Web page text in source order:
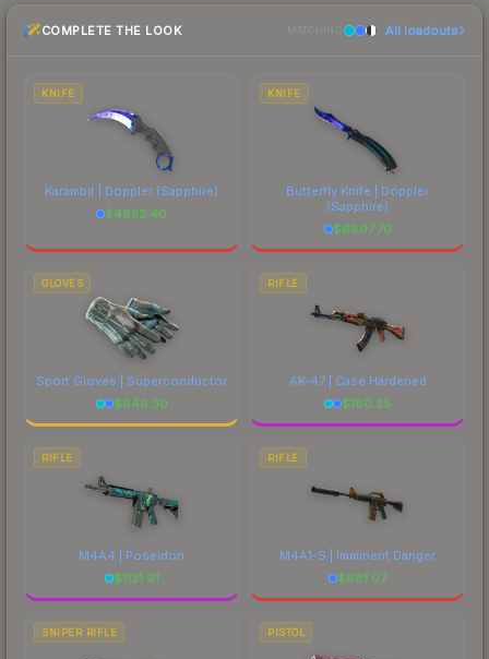
the marketplace comparison table above for the
most current prices, and remember to factor in
costs.
COMPLETE THE LOOK MATCHING All loadouts
KNIFE
Karambit | Doppler (Sapphire)
$4852.40
KNIFE
Butterfly Knife | Doppler
(Sapphire)
$6897.70
GLOVES
Sport Gloves | Superconductor
$946.30
RIFLE
AK-47 | Case Hardened
$180.35
RIFLE
M4A4 | Poseidon
$1131.91
RIFLE
M4A1-S | Imminent Danger
$681.07
SNIPER RIFLE PISTOL